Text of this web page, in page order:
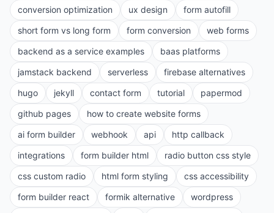
conversion optimization
ux design
form autofill
short form vs long form
form conversion
web forms
backend as a service examples
baas platforms
jamstack backend
serverless
firebase alternatives
hugo
jekyll contact form tutorial
papermod
github pages
how to create website forms
ai form builder
webhook api
http callback
integrations
form builder html
radio button css style
css custom radio
html form styling
css accessibility
form builder react
formik alternative
wordpress